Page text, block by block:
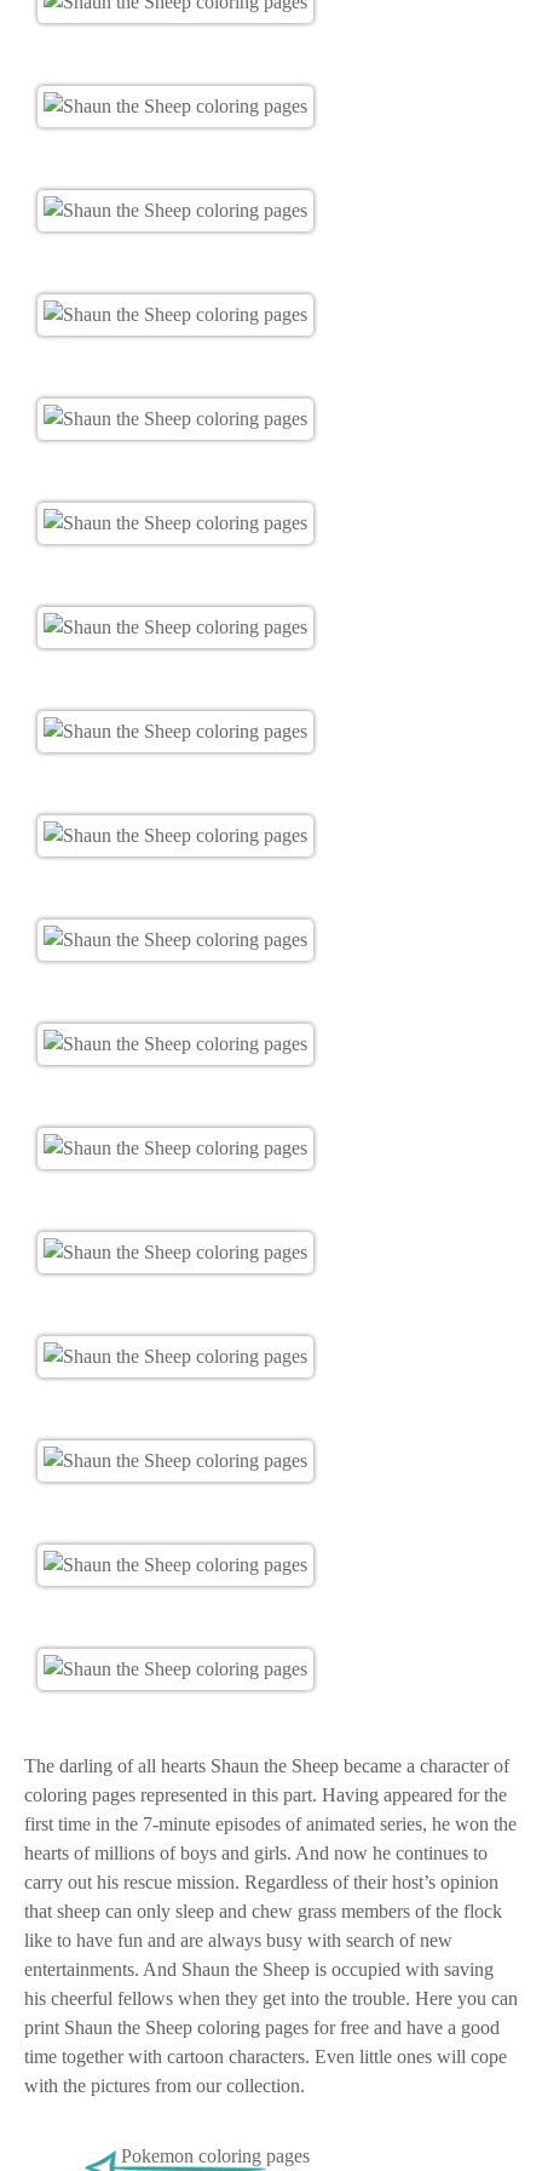
The darling of all hearts Shaun the Sheep became a character of
coloring pages represented in this part. Having appeared for the
first time in the 7-minute episodes of animated series, he won the
hearts of millions of boys and girls. And now he continues to
carry out his rescue mission. Regardless of their host’s opinion
that sheep can only sleep and chew grass members of the flock
like to have fun and are always busy with search of new
entertainments. And Shaun the Sheep is occupied with saving
his cheerful fellows when they get into the trouble. Here you can
print Shaun the Sheep coloring pages for free and have a good
time together with cartoon characters. Even little ones will cope
with the pictures from our collection.
Pokemon coloring pages